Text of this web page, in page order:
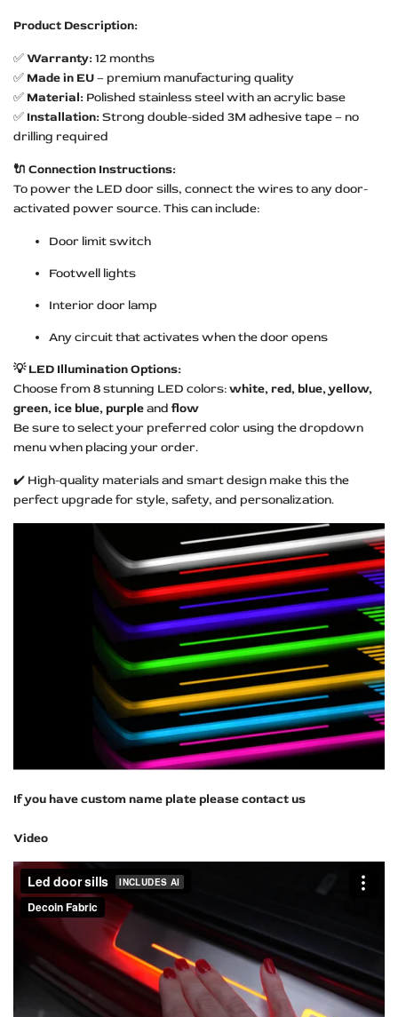
Product Description:
✅Warranty:12 months
✅ Made in EU– premium manufacturing quality
✅ Material: Polished stainless steel with an acrylic base
✅ Installation:Strong double-sided 3M adhesive tape – no
drilling required
🔌 Connection Instructions:
To power the LED door sills, connect the wires to any door-
activated power source. This can include:
Door limit switch
Footwell lights
Interior door lamp
Any circuit that activates when the door opens
💡 LED Illumination Options:
Choose from 8 stunning LED colors:white, red, blue, yellow,
green, ice blue, purpleand flow
Be sure to select your preferred color using the dropdown
menu when placing your order.
✔️ High-quality materials and smart design make this the
perfect upgrade for style, safety, and personalization.
If you have custom name plate please contact us
Video